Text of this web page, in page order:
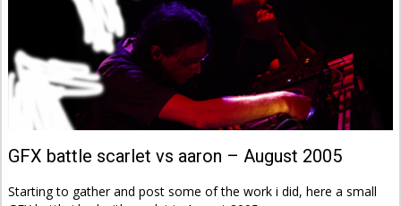
GFX battle scarlet vs aaron – August 2005
Starting to gather and post some of the work i did, here a small